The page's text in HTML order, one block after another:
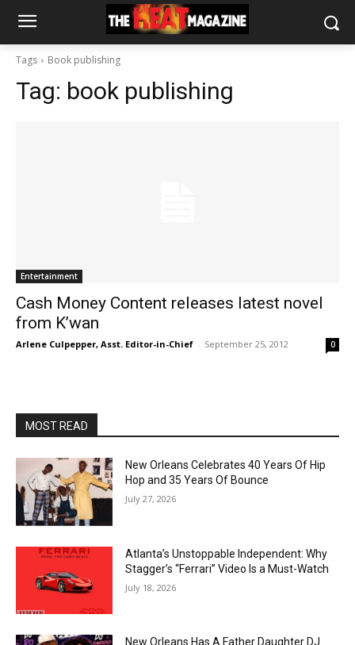
Tags Book publishing
Tag: book publishing
Entertainment
Cash Money Content releases latest novel
from K’wan
Arlene Culpepper, Asst. Editor-in-Chief - September 25, 2012 0
MOST READ
New Orleans Celebrates 40 Years Of Hip
Hop and 35 Years Of Bounce
July 27, 2026
Atlanta’s Unstoppable Independent: Why
Stagger’s “Ferrari” Video Is a Must-Watch
July 18, 2026
New Orleans Has A Father Daughter DJ